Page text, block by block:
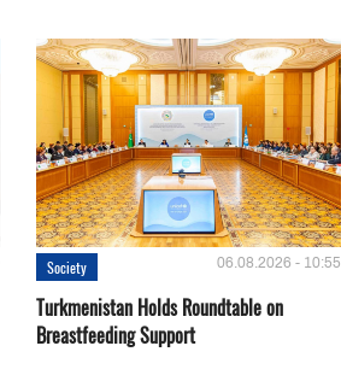
Society 06.08.2026 - 10:55
Turkmenistan Holds Roundtable on
Breastfeeding Support